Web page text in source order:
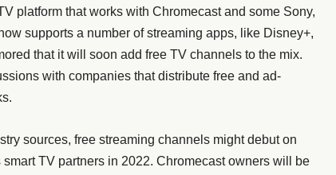
platform that works with Chromecast and some Sony,
supports a number of streaming apps, like Disney+,
that it will soon add free TV channels to the mix.
with companies that distribute free and ad-
sources, free streaming channels might debut on
TV partners in 2022. Chromecast owners will be